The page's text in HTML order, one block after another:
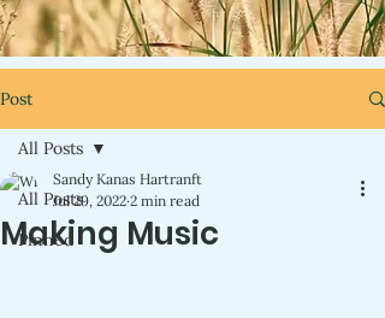
Post
All Posts
Pinned
All Posts
Making Music
Sandy Kanas Hartranft
Jul 29, 2022 2 min read